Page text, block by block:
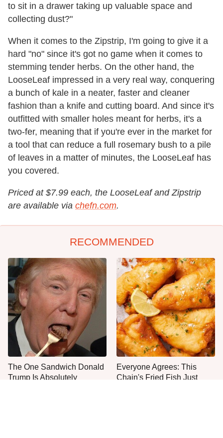
to sit in a drawer taking up valuable space and
collecting dust?"
When it comes to the Zipstrip, I'm going to give it a
hard "no" since it's got no game when it comes to
stemming tender herbs. On the other hand, the
LooseLeaf impressed in a very real way, conquering
a bunch of kale in a neater, faster and cleaner
fashion than a knife and cutting board. And since it's
outfitted with smaller holes meant for herbs, it's a
two-fer, meaning that if you're ever in the market for
a tool that can reduce a full rosemary bush to a pile
of leaves in a matter of minutes, the LooseLeaf has
you covered.
Priced at $7.99 each, the LooseLeaf and Zipstrip
are available via chefn.com.
RECOMMENDED
The One Sandwich Donald
Trump Is Absolutely
Everyone Agrees: This
Chain's Fried Fish Just